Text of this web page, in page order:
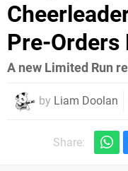
Pre-Orders
A new Limited Run
by Liam Doolan
Share: